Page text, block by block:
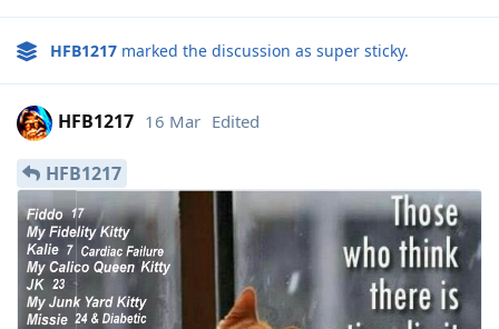
HFB1217 marked the discussion as super sticky.
HFB1217 16 Mar Edited
HFB1217